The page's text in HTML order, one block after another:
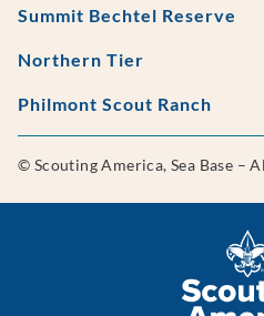
Summit Bechtel Reserve
Northern Tier
Philmont Scout Ranch
© Scouting America, Sea Base –